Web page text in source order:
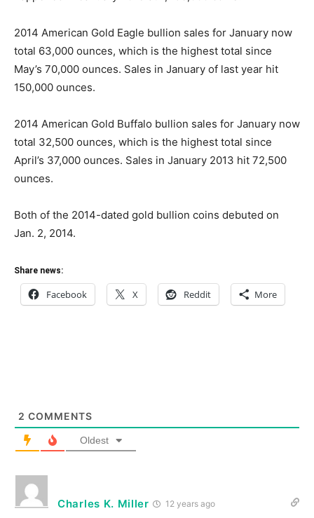
2014 American Gold Eagle bullion sales for January now
total 63,000 ounces, which is the highest total since
May’s 70,000 ounces. Sales in January of last year hit
150,000 ounces.
2014 American Gold Buffalo bullion sales for January now
total 32,500 ounces, which is the highest total since
April’s 37,000 ounces. Sales in January 2013 hit 72,500
ounces.
Both of the 2014-dated gold bullion coins debuted on
Jan. 2, 2014.
Share news:
Facebook X Reddit More
2 COMMENTS
Oldest
Charles K. Miller 12 years ago